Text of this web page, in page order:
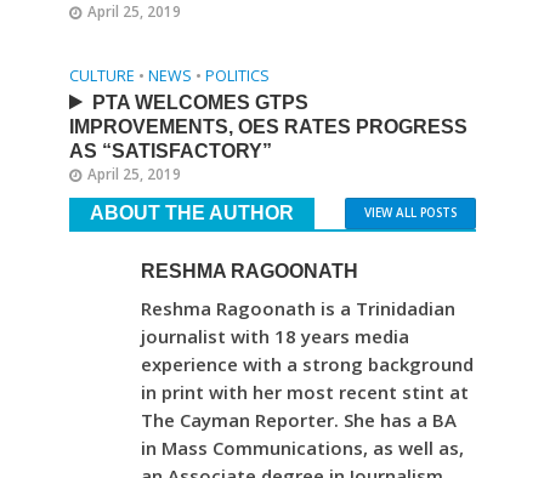
April 25, 2019
CULTURE • NEWS • POLITICS
PTA WELCOMES GTPS
IMPROVEMENTS, OES RATES PROGRESS
AS “SATISFACTORY”
April 25, 2019
ABOUT THE AUTHOR VIEW ALL POSTS
RESHMA RAGOONATH
Reshma Ragoonath is a Trinidadian
journalist with 18 years media
experience with a strong background
in print with her most recent stint at
The Cayman Reporter. She has a BA
in Mass Communications, as well as,